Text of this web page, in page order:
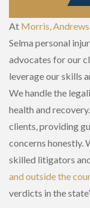
At Morris,
Selma personal
advocates for our
leverage our skills
We handle the
health and
clients, providing
concerns honestly.
skilled litigators
and outside the
verdicts in the